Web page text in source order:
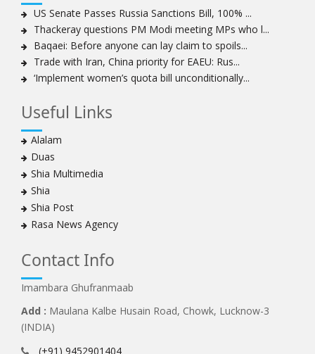
Women hold lofty status in Islam, says Ayatollah
Khamenei
Ayatollah Khamenei: Enemy’s 20-year planning was
defeated in the 12-day war
Hezbollah leader says ‘opening’ is on the horizon
any confrontation
Ayatollha Khamenei: Iran, US disputes fundamental,
not tactical
Ayatollah Khamene hails Nasrallah a treasure for
Islamic World
Disarming Hezbollah means stripping Lebanon of
power: Sheikh Naim Qassem
US Senate Passes Russia Sanctions Bill, 100% ...
Thackeray questions PM Modi meeting MPs who l...
Baqaei: Before anyone can lay claim to spoils...
Trade with Iran, China priority for EAEU: Rus...
‘Implement women’s quota bill unconditionally...
Useful Links
Alalam
Duas
Shia Multimedia
Shia
Shia Post
Rasa News Agency
Contact Info
Imambara Ghufranmaab
Add : Maulana Kalbe Husain Road, Chowk, Lucknow-3
(INDIA)
(+91) 9452901404